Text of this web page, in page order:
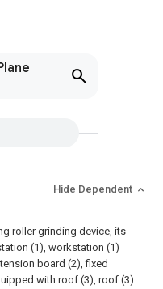
Hide Dependent
roller grinding device, its
(1), workstation (1)
board (2), fixed
with roof (3), roof (3)